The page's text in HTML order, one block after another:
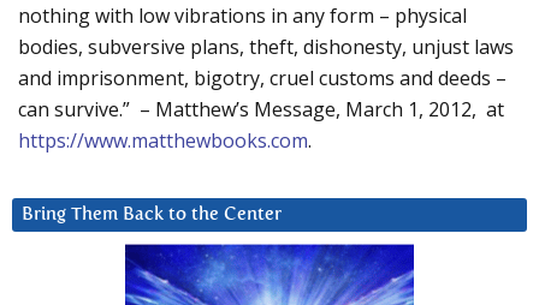
nothing with low vibrations in any form – physical
bodies, subversive plans, theft, dishonesty, unjust laws
and imprisonment, bigotry, cruel customs and deeds –
can survive.” – Matthew’s Message, March 1, 2012, at
https://www.matthewbooks.com.
Bring Them Back to the Center